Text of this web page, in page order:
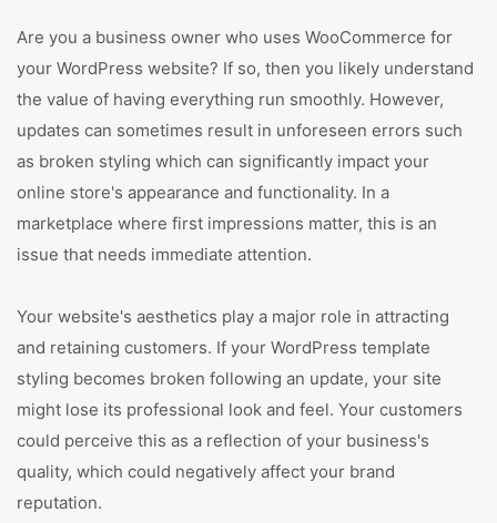
Are you a business owner who uses WooCommerce for
your WordPress website? If so, then you likely understand
the value of having everything run smoothly. However,
updates can sometimes result in unforeseen errors such
as broken styling which can significantly impact your
online store's appearance and functionality. In a
marketplace where first impressions matter, this is an
issue that needs immediate attention.
Your website's aesthetics play a major role in attracting
and retaining customers. If your WordPress template
styling becomes broken following an update, your site
might lose its professional look and feel. Your customers
could perceive this as a reflection of your business's
quality, which could negatively affect your brand
reputation.